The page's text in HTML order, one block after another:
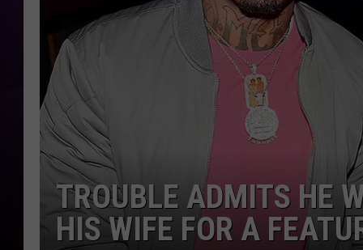
TROUBLE ADMITS HE
HIS WIFE FOR A